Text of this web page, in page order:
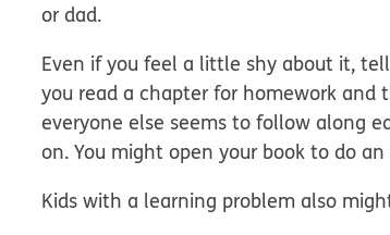
or dad.
Even if you feel a little shy about it,
you read a chapter for homework and
everyone else seems to follow along
on. You might open your book to do
Kids with a learning problem also